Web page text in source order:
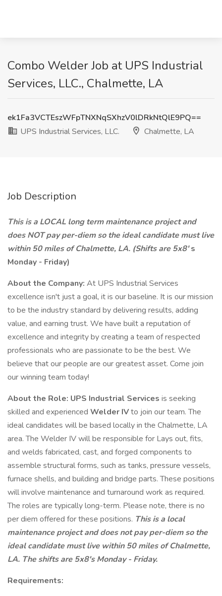
Combo Welder Job at UPS Industrial
Services, LLC., Chalmette, LA
ek1Fa3VCTEszWFpTNXNqSXhzV0lDRkNtQlE9PQ==
UPS Industrial Services, LLC.
Chalmette, LA
Job Description
This is a LOCAL long term maintenance project and
does NOT pay per-diem so the ideal candidate must live
within 50 miles of Chalmette, LA. (Shifts are 5x8's
Monday - Friday)
About the Company: At UPS Industrial Services
excellence isn't just a goal, it is our baseline. It is our mission
to be the industry standard by delivering results, adding
value, and earning trust. We have built a reputation of
excellence and integrity by creating a team of respected
professionals who are passionate to be the best. We
believe that our people are our greatest asset. Come join
our winning team today!
About the Role: UPS Industrial Services is seeking
skilled and experienced Welder IVto join our team. The
ideal candidates will be based locally in the Chalmette, LA
area. The Welder IV will be responsible for Lays out, fits,
and welds fabricated, cast, and forged components to
assemble structural forms, such as tanks, pressure vessels,
furnace shells, and building and bridge parts. These positions
will involve maintenance and turnaround work as required.
The roles are typically long-term. Please note, there is no
per diem offered for these positions. This is a local
maintenance project and does not pay per-diem so the
ideal candidate must live within 50 miles of Chalmette,
LA. The shifts are 5x8's Monday - Friday.
Requirements: